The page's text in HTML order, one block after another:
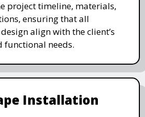
project timeline, materials,
ensuring that all
align with the client’s
functional needs.
Installation